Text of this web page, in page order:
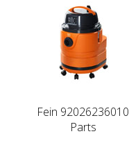
Fein 92026236010
Parts